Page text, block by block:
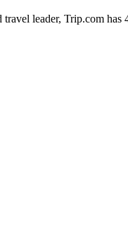
leader, Trip.com